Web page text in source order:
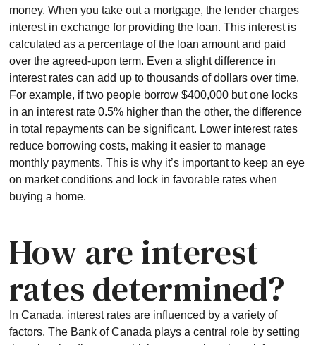
money. When you take out a mortgage, the lender charges
interest in exchange for providing the loan. This interest is
calculated as a percentage of the loan amount and paid
over the agreed-upon term. Even a slight difference in
interest rates can add up to thousands of dollars over time.
For example, if two people borrow $400,000 but one locks
in an interest rate 0.5% higher than the other, the difference
in total repayments can be significant. Lower interest rates
reduce borrowing costs, making it easier to manage
monthly payments. This is why it’s important to keep an eye
on market conditions and lock in favorable rates when
buying a home.
How are interest
rates determined?
In Canada, interest rates are influenced by a variety of
factors. The Bank of Canada plays a central role by setting